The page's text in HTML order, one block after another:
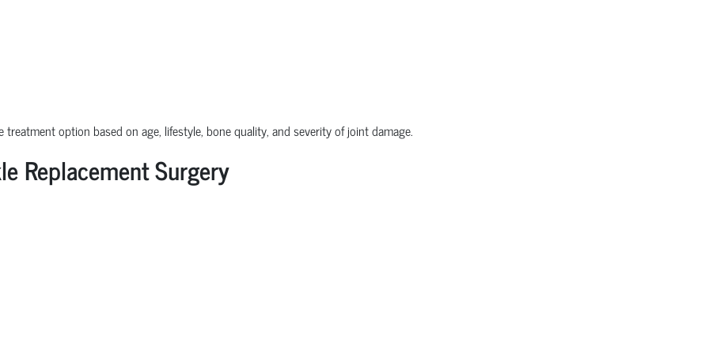
option based on age, lifestyle, bone quality, and severity of joint damage.
Replacement Surgery